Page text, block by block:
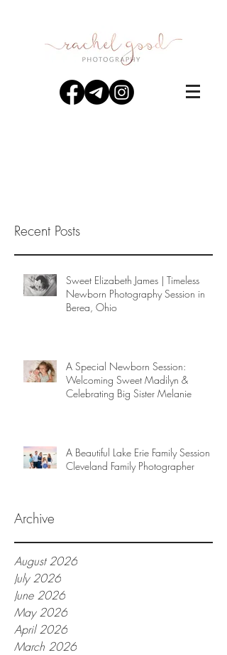
Recent Posts
Sweet Elizabeth James | Timeless
Newborn Photography Session in
Berea, Ohio
A Special Newborn Session:
Welcoming Sweet Madilyn &
Celebrating Big Sister Melanie
A Beautiful Lake Erie Family Session |
Cleveland Family Photographer
Archive
August 2026
July 2026
June 2026
May 2026
April 2026
March 2026